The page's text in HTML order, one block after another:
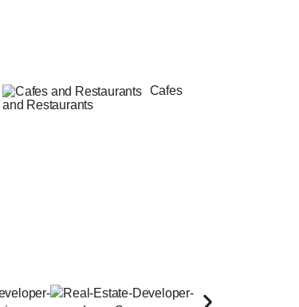
Cafes
and Restaurants